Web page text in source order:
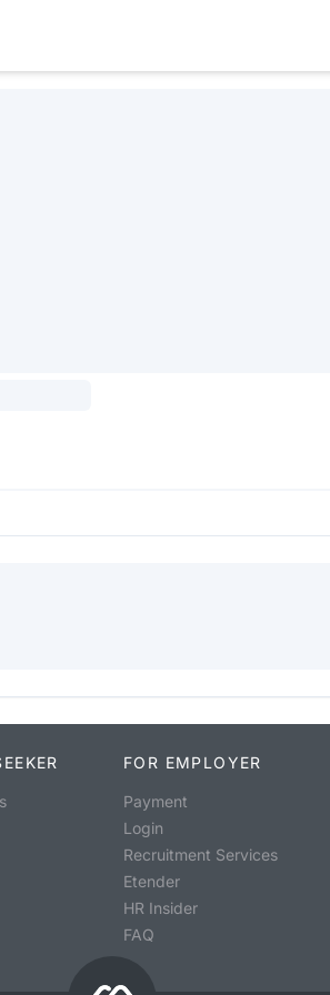
FOR EMPLOYER
Payment
Login
Recruitment Services
Etender
HR Insider
FAQ